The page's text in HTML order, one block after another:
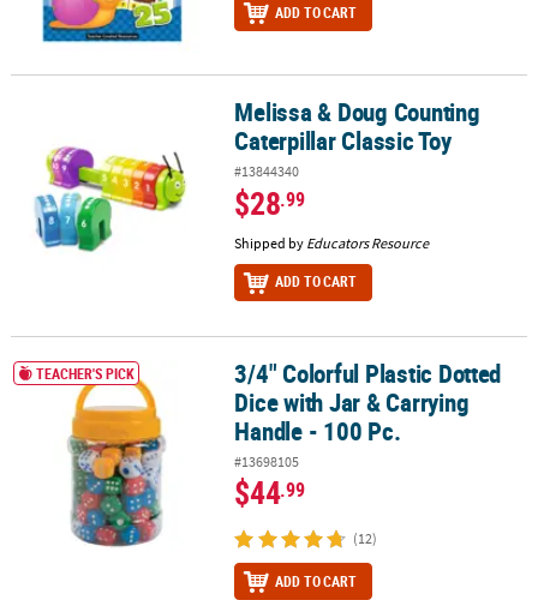
ADD TO CART
Melissa & Doug Counting Caterpillar Classic Toy
Melissa & Doug Counting
Caterpillar Classic Toy
#13844340
$28.99
Shipped by Educators Resource
ADD TO CART
3/4" Colorful Plastic Dotted Dice with Jar & Carrying Handle - 100
TEACHER'S PICK
3/4" Colorful Plastic Dotted
Dice with Jar & Carrying
Handle - 100 Pc.
#13698105
$44.99
(12)
ADD TO CART